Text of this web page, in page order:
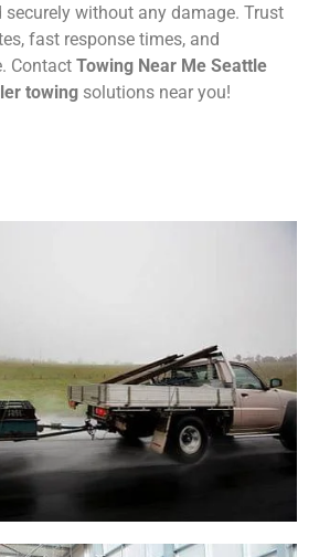
without any damage. Trust
fast response times, and
Contact Towing Near Me Seattle
towing solutions near you!